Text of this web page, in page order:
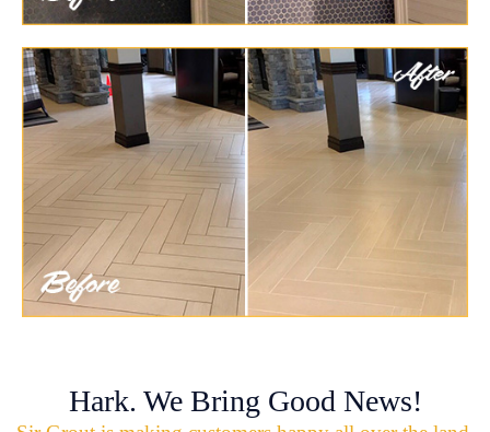
Hark. We Bring Good News!